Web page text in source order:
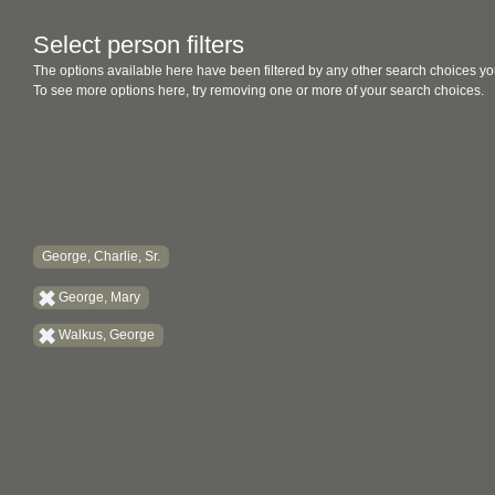
Select person filters
The options available here have been filtered by any other search choices
To see more options here, try removing one or more of your search choices.
George, Charlie, Sr.
George, Mary
Walkus, George